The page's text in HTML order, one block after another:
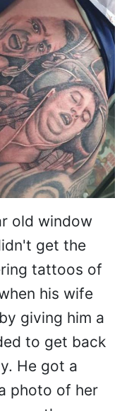
old window
get the
tattoos of
his wife
giving him a
to get back
He got a
photo of her